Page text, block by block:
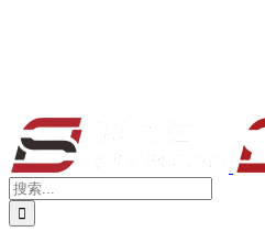
搜
索：